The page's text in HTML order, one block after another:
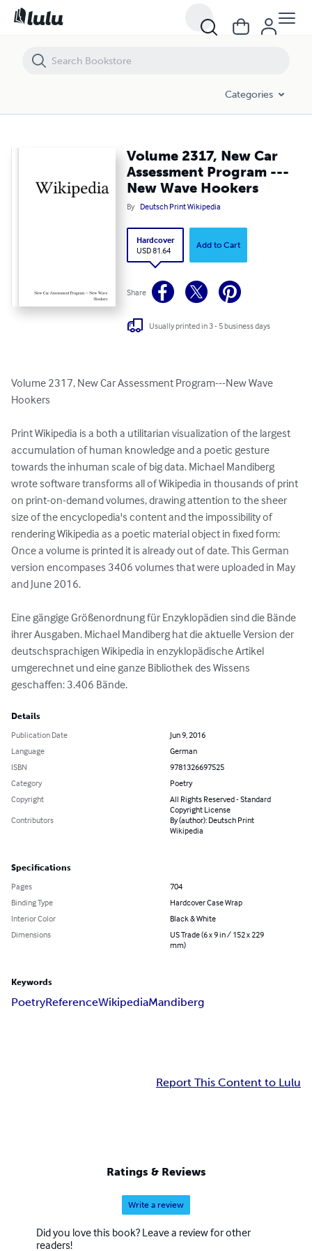
Categories
Volume 2317, New Car
Assessment Program ---
New Wave Hookers
By Deutsch Print Wikipedia
Hardcover
USD 81.64
Add to Cart
Share
Usually printed in 3 - 5 business days
Volume 2317, New Car Assessment Program---New Wave
Hookers
Print Wikipedia is a both a utilitarian visualization of the largest
accumulation of human knowledge and a poetic gesture
towards the inhuman scale of big data. Michael Mandiberg
wrote software transforms all of Wikipedia in thousands of print
on print-on-demand volumes, drawing attention to the sheer
size of the encyclopedia's content and the impossibility of
rendering Wikipedia as a poetic material object in fixed form:
Once a volume is printed it is already out of date. This German
version encompases 3406 volumes that were uploaded in May
and June 2016.
Eine gängige Größenordnung für Enzyklopädien sind die Bände
ihrer Ausgaben. Michael Mandiberg hat die aktuelle Version der
deutschsprachigen Wikipedia in enzyklopädische Artikel
umgerechnet und eine ganze Bibliothek des Wissens
geschaffen: 3.406 Bände.
Details
Publication Date
Jun 9, 2016
Language
German
ISBN
9781326697525
Category
Poetry
Copyright
All Rights Reserved - Standard
Copyright License
Contributors
By (author): Deutsch Print
Wikipedia
Specifications
Pages
704
Binding Type
Hardcover Case Wrap
Interior Color
Black & White
Dimensions
US Trade (6 x 9 in / 152 x 229
mm)
Keywords
PoetryReferenceWikipediaMandiberg
Report This Content to Lulu
Ratings & Reviews
Write a review
Did you love this book? Leave a review for other
readers!
Volume 2317, New Car Assessment Program --- New Wave Hookers